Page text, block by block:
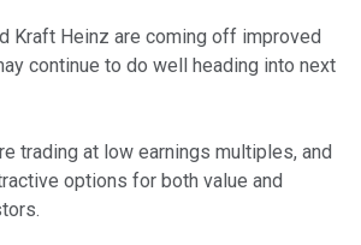
Kraft Heinz are coming off improved
continue to do well heading into next
trading at low earnings multiples, and
options for both value and